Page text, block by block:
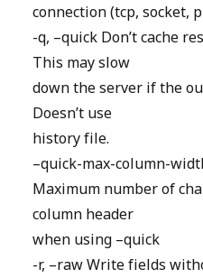
connection (tcp, socket,
-q, –quick Don’t cache
This may slow
down the server if the
Doesn’t use
history file.
–quick-max-column-
Maximum number of
column header
when using –quick
-r, –raw Write fields